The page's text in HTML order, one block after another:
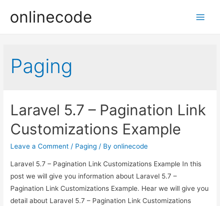
onlinecode
Paging
Laravel 5.7 – Pagination Link
Customizations Example
Leave a Comment / Paging / Byonlinecode
Laravel 5.7 – Pagination Link Customizations Example In this
post we will give you information about Laravel 5.7 –
Pagination Link Customizations Example. Hear we will give you
detail about Laravel 5.7 – Pagination Link Customizations